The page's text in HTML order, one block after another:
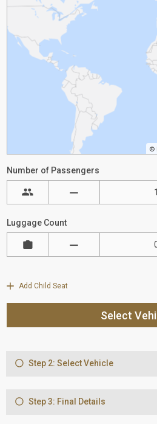
©
Number of Passengers
Luggage Count
Add Child Seat
Select
Step 2: Select Vehicle
Step 3: Final Details